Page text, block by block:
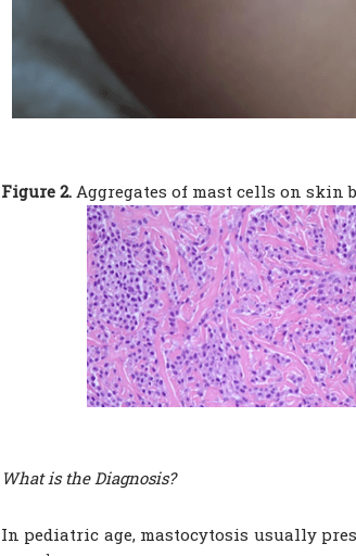
Figure 2. Aggregates of mast cells on skin
What is the Diagnosis?
In pediatric age, mastocytosis usually